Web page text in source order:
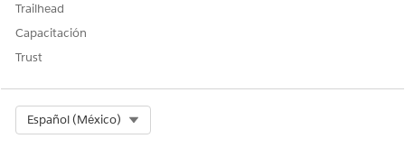
Trailhead
Capacitación
Trust
Español (México)